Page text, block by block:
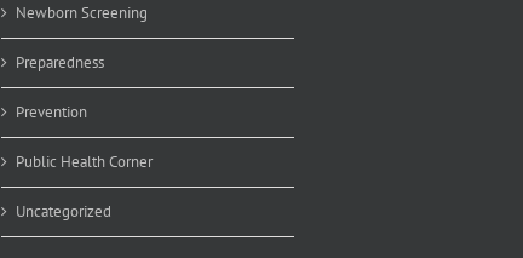
Newborn Screening
Preparedness
Prevention
Public Health Corner
Uncategorized